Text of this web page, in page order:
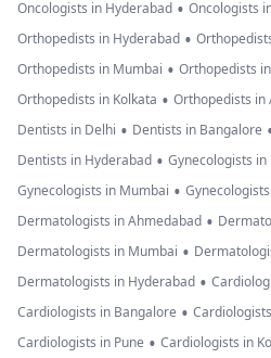
Oncologists in Hyderabad • Oncologists
Orthopedists in Hyderabad •
Orthopedists in Mumbai • Orthopedists
Orthopedists in Kolkata • Orthopedists in
Dentists in Delhi • Dentists in Bangalore
Dentists in Hyderabad • Gynecologists
Gynecologists in Mumbai •
Dermatologists in Ahmedabad •
Dermatologists in Mumbai •
Dermatologists in Hyderabad •
Cardiologists in Bangalore •
Cardiologists in Pune • Cardiologists in